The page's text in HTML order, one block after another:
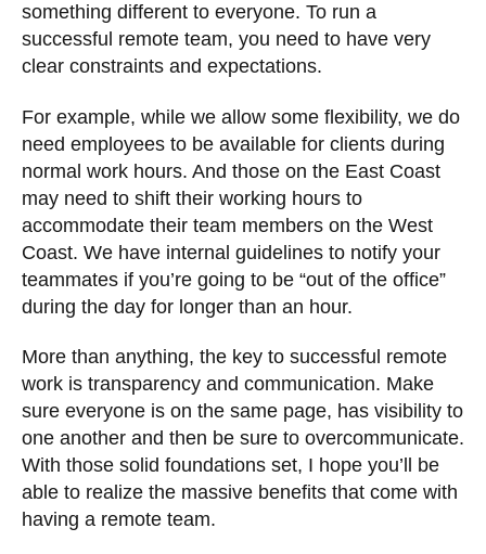
something different to everyone. To run a
successful remote team, you need to have very
clear constraints and expectations.
For example, while we allow some flexibility, we do
need employees to be available for clients during
normal work hours. And those on the East Coast
may need to shift their working hours to
accommodate their team members on the West
Coast. We have internal guidelines to notify your
teammates if you’re going to be “out of the office”
during the day for longer than an hour.
More than anything, the key to successful remote
work is transparency and communication. Make
sure everyone is on the same page, has visibility to
one another and then be sure to overcommunicate.
With those solid foundations set, I hope you’ll be
able to realize the massive benefits that come with
having a remote team.